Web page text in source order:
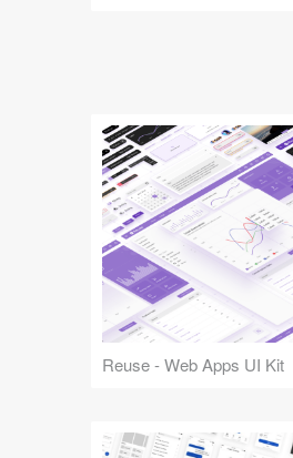
Reuse - Web Apps UI Kit